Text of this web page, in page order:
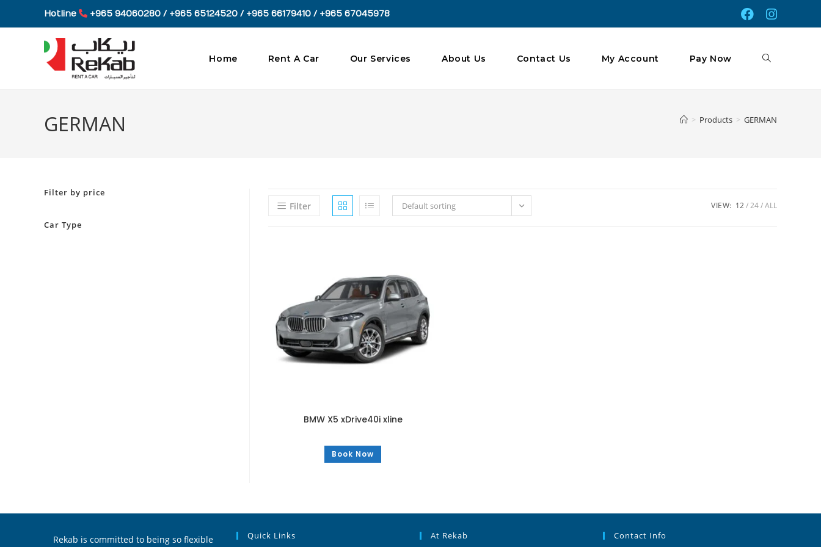
Hotline +965 94060280 / +965 65124520 / +965 66179410 / +965 67045978
Home Rent A Car Our Services About Us Contact Us My Account Pay Now Toggle
Website
GERMAN > Products > GERMAN
Filter by price
Car Type
Filter Default sorting VIEW: 12 24 ALL
BMW X5 xDrive40i xline
Book Now
Rekab is committed to being so flexible Quick Links At Rekab Contact Info